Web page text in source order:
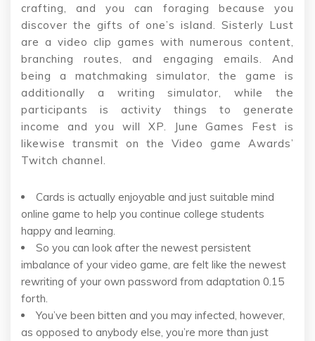
crafting, and you can foraging because you
discover the gifts of one’s island. Sisterly Lust
are a video clip games with numerous content,
branching routes, and engaging emails. And
being a matchmaking simulator, the game is
additionally a writing simulator, while the
participants is activity things to generate
income and you will XP. June Games Fest is
likewise transmit on the Video game Awards’
Twitch channel.
Cards is actually enjoyable and just suitable mind
online game to help you continue college students
happy and learning.
So you can look after the newest persistent
imbalance of your video game, are felt like the newest
rewriting of your own password from adaptation 0.15
forth.
You’ve been bitten and you may infected, however,
as opposed to anybody else, you’re more than just